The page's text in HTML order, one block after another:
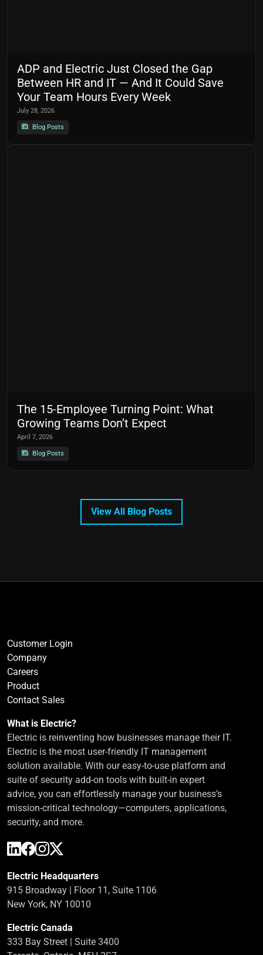
ADP and Electric Just Closed the Gap
Between HR and IT — And It Could Save
Your Team Hours Every Week
July 28, 2026
Blog Posts
The 15-Employee Turning Point: What
Growing Teams Don’t Expect
April 7, 2026
Blog Posts
View All Blog Posts
Customer Login
Company
Careers
Product
Contact Sales
What is Electric?
Electric is reinventing how businesses manage their IT.
Electric is the most user-friendly IT management
solution available. With our easy-to-use platform and
suite of security add-on tools with built-in expert
advice, you can effortlessly manage your business’s
mission-critical technology—computers, applications,
security, and more.
Electric Headquarters
915 Broadway | Floor 11, Suite 1106
New York, NY 10010
Electric Canada
333 Bay Street | Suite 3400